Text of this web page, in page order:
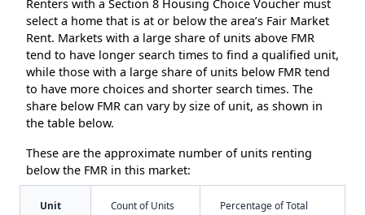
Renters with a Section 8 Housing Choice Voucher must
select a home that is at or below the area’s Fair Market
Rent. Markets with a large share of units above FMR
tend to have longer search times to find a qualified unit,
while those with a large share of units below FMR tend
to have more choices and shorter search times. The
share below FMR can vary by size of unit, as shown in
the table below.
These are the approximate number of units renting
below the FMR in this market:
Unit
Count of Units
Percentage of Total